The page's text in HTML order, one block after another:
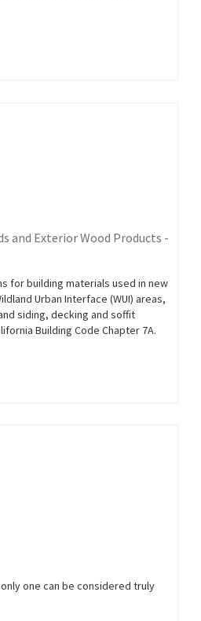
and Exterior Wood Products -
for building materials used in new
Urban Interface (WUI) areas,
siding, decking and soffit
Building Code Chapter 7A.
one can be considered truly